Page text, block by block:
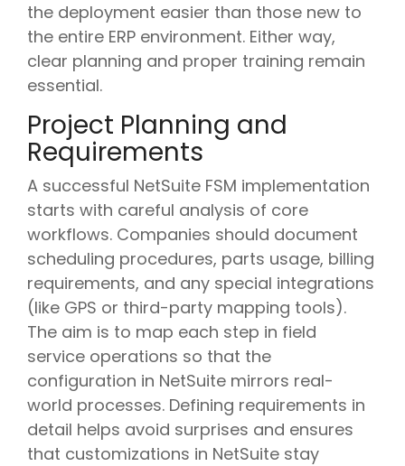
the deployment easier than those new to
the entire ERP environment. Either way,
clear planning and proper training remain
essential.
Project Planning and
Requirements
A successful NetSuite FSM implementation
starts with careful analysis of core
workflows. Companies should document
scheduling procedures, parts usage, billing
requirements, and any special integrations
(like GPS or third-party mapping tools).
The aim is to map each step in field
service operations so that the
configuration in NetSuite mirrors real-
world processes. Defining requirements in
detail helps avoid surprises and ensures
that customizations in NetSuite stay